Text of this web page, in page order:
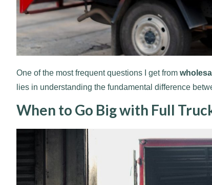
One of the most frequent questions I get from
lies in understanding the fundamental difference
When to Go Big with Full